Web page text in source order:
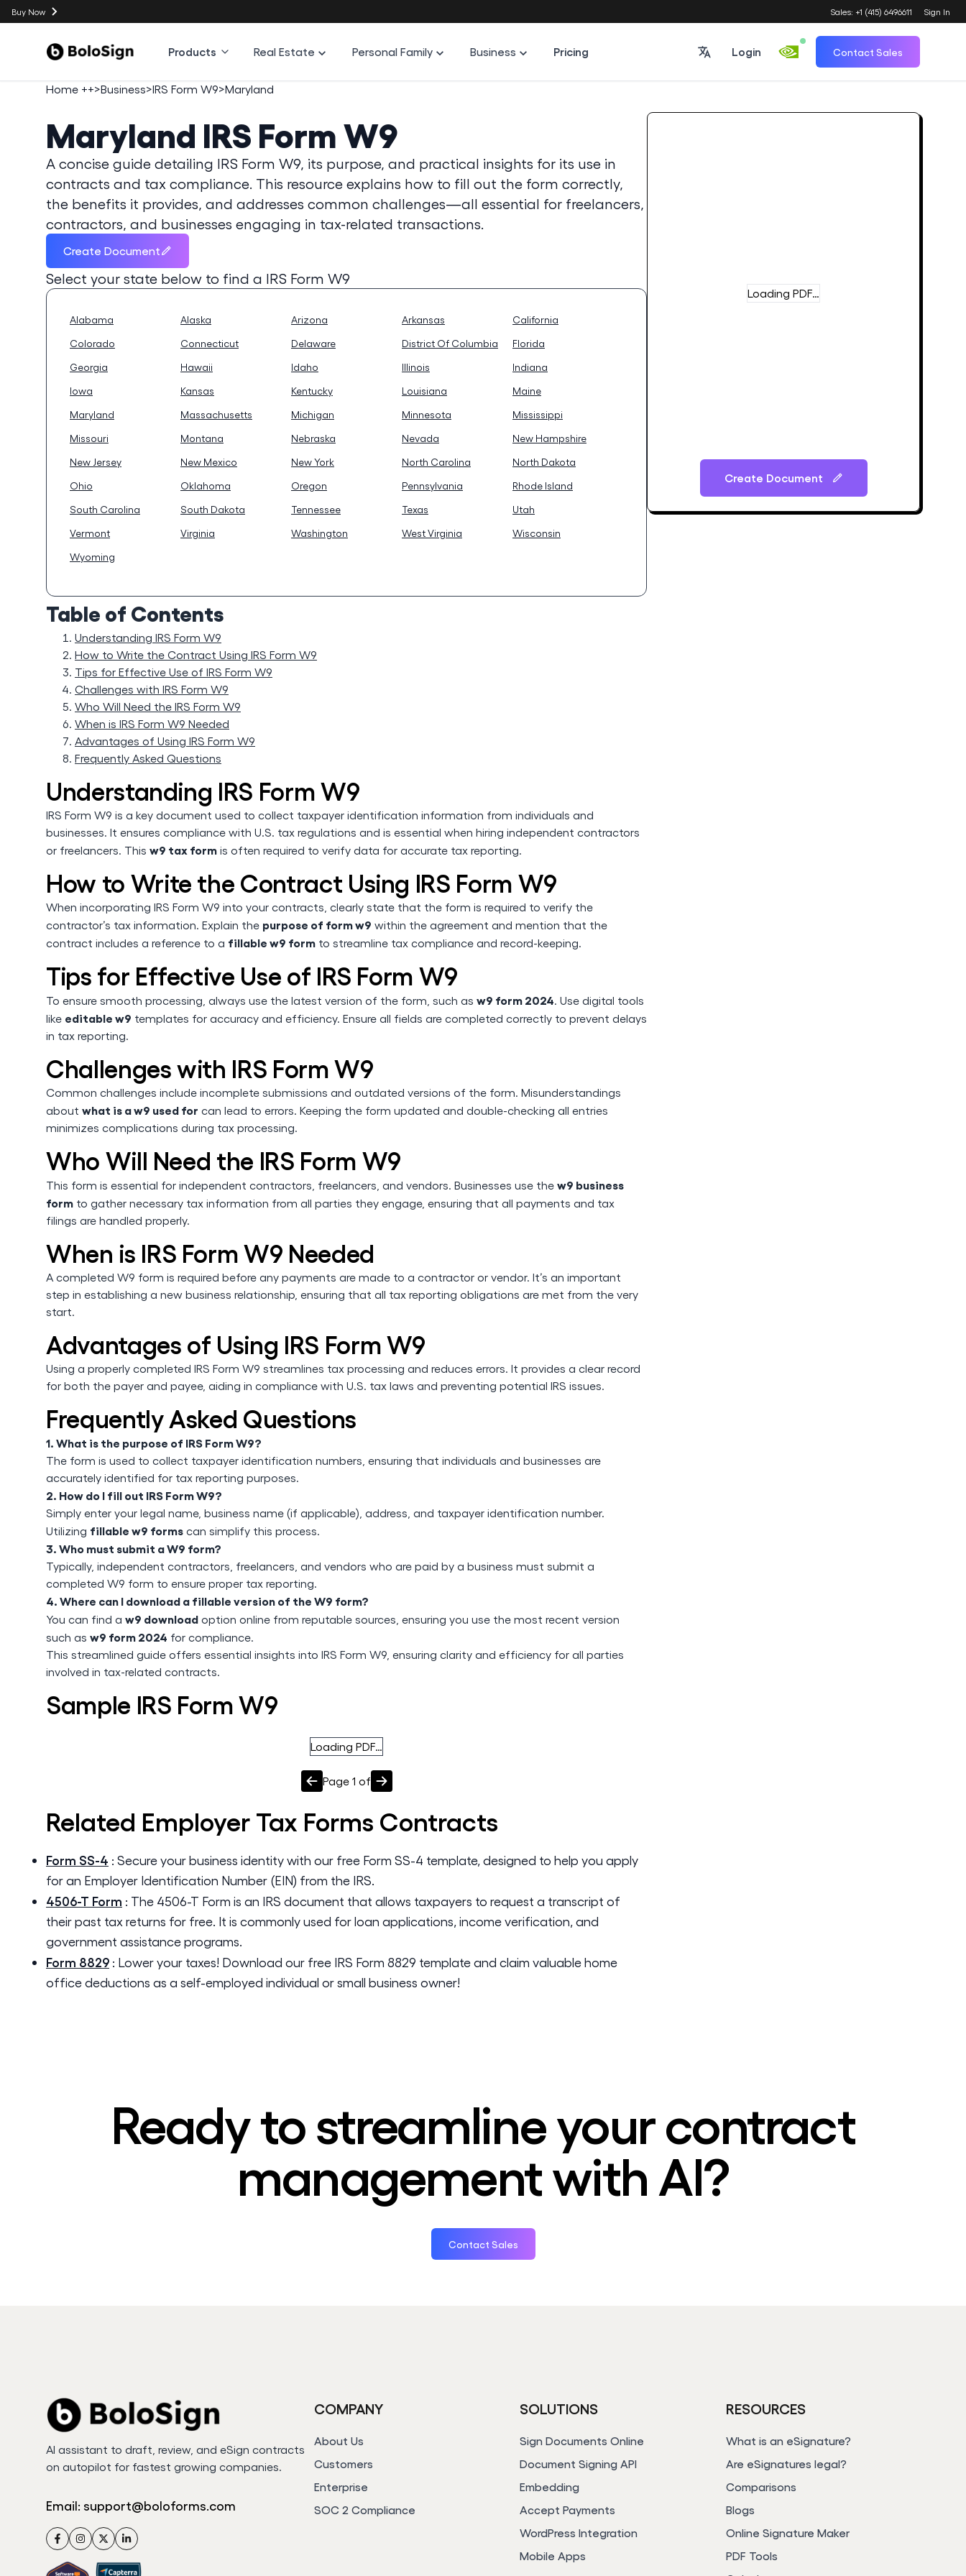
Buy Now Sales: +1 (415) 6496611 Sign In
Products Real Estate Personal Family Business Pricing Login Contact Sales
Home ++>Business>IRS Form W9>Maryland
Maryland IRS Form W9
A concise guide detailing IRS Form W9, its purpose, and practical insights for its use in
contracts and tax compliance. This resource explains how to fill out the form correctly,
the benefits it provides, and addresses common challenges—all essential for freelancers,
contractors, and businesses engaging in tax-related transactions.
Create Document
Select your state below to find a IRS Form W9
Alabama Alaska Arizona Arkansas
California
Colorado
Connecticut Delaware District Of Columbia
Florida
Georgia
Hawaii Idaho Illinois
Indiana
Iowa
Kansas Kentucky Louisiana
Maine
Maryland
Massachusetts Michigan Minnesota
Mississippi
Missouri
Montana Nebraska Nevada
New Hampshire
New Jersey
New Mexico New York North Carolina
North Dakota
Ohio
Oklahoma Oregon Pennsylvania
Rhode Island
South Carolina
South Dakota Tennessee Texas
Utah
Vermont
Virginia Washington West Virginia
Wisconsin
Wyoming
Table of Contents
Understanding IRS Form W9
How to Write the Contract Using IRS Form W9
Tips for Effective Use of IRS Form W9
Challenges with IRS Form W9
Who Will Need the IRS Form W9
When is IRS Form W9 Needed
Advantages of Using IRS Form W9
Frequently Asked Questions
Understanding IRS Form W9
IRS Form W9 is a key document used to collect taxpayer identification information from individuals and
businesses. It ensures compliance with U.S. tax regulations and is essential when hiring independent contractors
or freelancers. This w9 tax form is often required to verify data for accurate tax reporting.
How to Write the Contract Using IRS Form W9
When incorporating IRS Form W9 into your contracts, clearly state that the form is required to verify the
contractor’s tax information. Explain the purpose of form w9 within the agreement and mention that the
contract includes a reference to a fillable w9 form to streamline tax compliance and record-keeping.
Tips for Effective Use of IRS Form W9
To ensure smooth processing, always use the latest version of the form, such as w9 form 2024. Use digital tools
like editable w9 templates for accuracy and efficiency. Ensure all fields are completed correctly to prevent delays
in tax reporting.
Challenges with IRS Form W9
Common challenges include incomplete submissions and outdated versions of the form. Misunderstandings
about what is a w9 used for can lead to errors. Keeping the form updated and double-checking all entries
minimizes complications during tax processing.
Who Will Need the IRS Form W9
This form is essential for independent contractors, freelancers, and vendors. Businesses use the w9 business
form to gather necessary tax information from all parties they engage, ensuring that all payments and tax
filings are handled properly.
When is IRS Form W9 Needed
A completed W9 form is required before any payments are made to a contractor or vendor. It’s an important
step in establishing a new business relationship, ensuring that all tax reporting obligations are met from the very
start.
Advantages of Using IRS Form W9
Using a properly completed IRS Form W9 streamlines tax processing and reduces errors. It provides a clear record
for both the payer and payee, aiding in compliance with U.S. tax laws and preventing potential IRS issues.
Frequently Asked Questions
1. What is the purpose of IRS Form W9?
The form is used to collect taxpayer identification numbers, ensuring that individuals and businesses are
accurately identified for tax reporting purposes.
2. How do I fill out IRS Form W9?
Simply enter your legal name, business name (if applicable), address, and taxpayer identification number.
Utilizing fillable w9 forms can simplify this process.
3. Who must submit a W9 form?
Typically, independent contractors, freelancers, and vendors who are paid by a business must submit a
completed W9 form to ensure proper tax reporting.
4. Where can I download a fillable version of the W9 form?
You can find a w9 download option online from reputable sources, ensuring you use the most recent version
such as w9 form 2024 for compliance.
This streamlined guide offers essential insights into IRS Form W9, ensuring clarity and efficiency for all parties
involved in tax-related contracts.
Sample IRS Form W9
Loading PDF…
Page 1 of
Related Employer Tax Forms Contracts
Form SS-4 : Secure your business identity with our free Form SS-4 template, designed to help you apply
for an Employer Identification Number (EIN) from the IRS.
4506-T Form : The 4506-T Form is an IRS document that allows taxpayers to request a transcript of
their past tax returns for free. It is commonly used for loan applications, income verification, and
government assistance programs.
Form 8829 : Lower your taxes! Download our free IRS Form 8829 template and claim valuable home
office deductions as a self-employed individual or small business owner!
Loading PDF…
Create Document
Ready to streamline your contract
management with AI?
Contact Sales
AI assistant to draft, review, and eSign contracts
on autopilot for fastest growing companies.
Email: support@boloforms.com
FacebookInstagram
TwitterLinkedIn
COMPANY
About Us
Customers
Enterprise
SOC 2 Compliance
SOLUTIONS
Sign Documents Online
Document Signing API
Embedding
Accept Payments
WordPress Integration
Mobile Apps
RESOURCES
What is an eSignature?
Are eSignatures legal?
Comparisons
Blogs
Online Signature Maker
PDF Tools